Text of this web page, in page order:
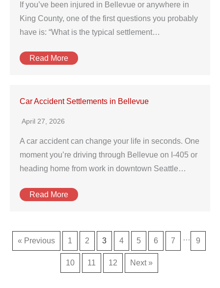
If you’ve been injured in Bellevue or anywhere in
King County, one of the first questions you probably
have is: “What is the typical settlement…
Read More
Car Accident Settlements in Bellevue
April 27, 2026
A car accident can change your life in seconds. One
moment you’re driving through Bellevue on I-405 or
heading home from work in downtown Seattle…
Read More
« Previous 1 2 3 4 5 6 7 … 9
10 11 12 Next »